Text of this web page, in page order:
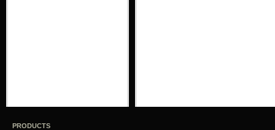
PRODUCTS